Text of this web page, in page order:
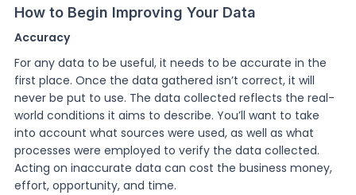
How to Begin Improving Your Data
Accuracy
For any data to be useful, it needs to be accurate in the
first place. Once the data gathered isn’t correct, it will
never be put to use. The data collected reflects the real-
world conditions it aims to describe. You’ll want to take
into account what sources were used, as well as what
processes were employed to verify the data collected.
Acting on inaccurate data can cost the business money,
effort, opportunity, and time.